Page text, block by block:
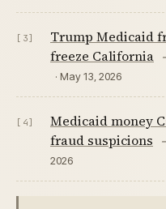
[3]
Trump Medicaid
freeze California
· May 13, 2026
[4]
Medicaid money
fraud suspicions
2026